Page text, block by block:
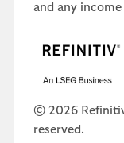
and any
© 2026
reserved.